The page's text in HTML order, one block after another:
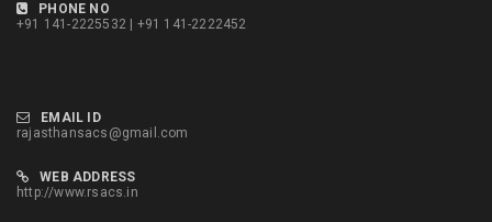
PHONE NO
+91 141-2225532 | +91 141-2222452
EMAIL ID
rajasthansacs@gmail.com
WEB ADDRESS
http://www.rsacs.in